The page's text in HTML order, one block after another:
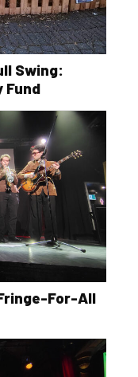
Swing:
Fund
For-All